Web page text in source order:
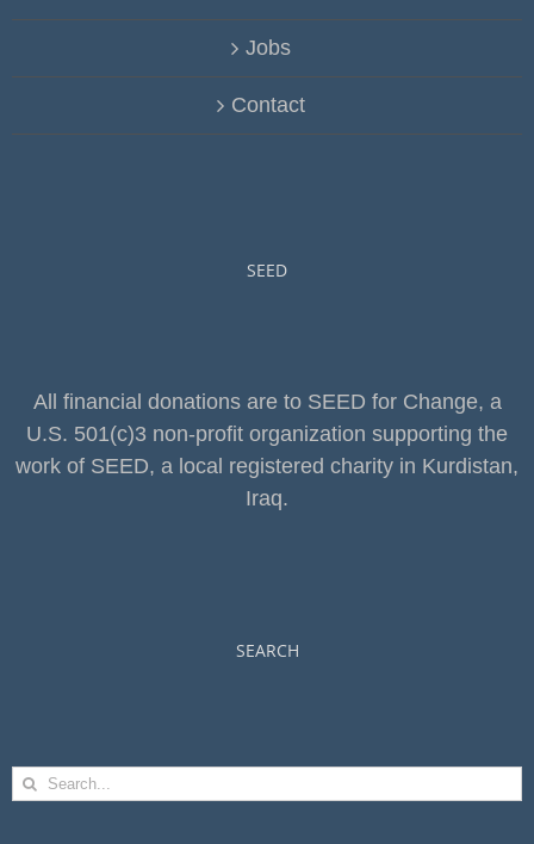
Jobs
Contact
SEED
All financial donations are to SEED for Change, a
U.S. 501(c)3 non-profit organization supporting the
work of SEED, a local registered charity in Kurdistan,
Iraq.
SEARCH
Search